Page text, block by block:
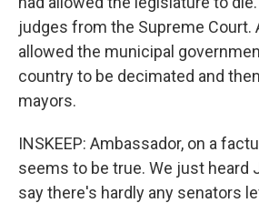
judges from the Supreme Court.
allowed the municipal
country to be decimated and
mayors.
INSKEEP: Ambassador, on a
seems to be true. We just heard
say there's hardly any senators